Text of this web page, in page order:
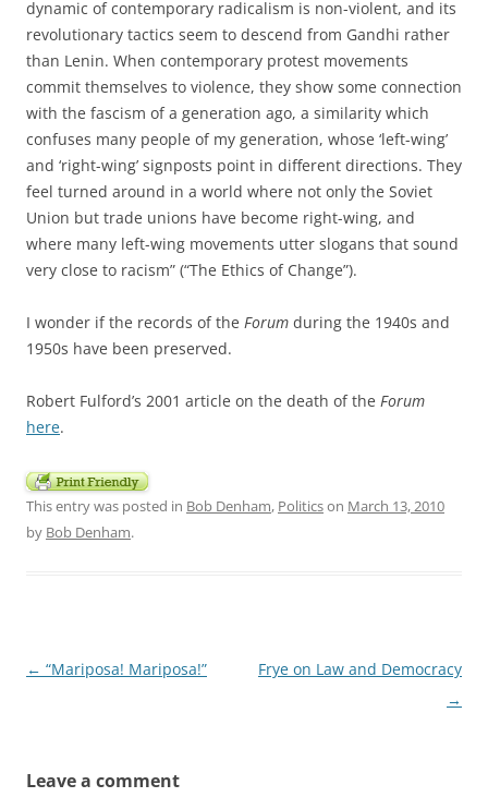
dynamic of contemporary radicalism is non-violent, and its
revolutionary tactics seem to descend from Gandhi rather
than Lenin. When contemporary protest movements
commit themselves to violence, they show some connection
with the fascism of a generation ago, a similarity which
confuses many people of my generation, whose ‘left-wing’
and ‘right-wing’ signposts point in different directions. They
feel turned around in a world where not only the Soviet
Union but trade unions have become right-wing, and
where many left-wing movements utter slogans that sound
very close to racism” (“The Ethics of Change”).
I wonder if the records of the Forum during the 1940s and
1950s have been preserved.
Robert Fulford’s 2001 article on the death of the Forum
here.
This entry was posted in Bob Denham, Politicson March 13, 2010
by Bob Denham.
Post
← “Mariposa! Mariposa!”
Frye on Law and Democracy
→
Leave a comment